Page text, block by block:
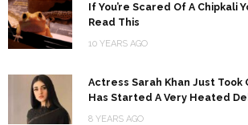
If You’re Scared Of A Chipkali
Read This
10 YEARS AGO
Actress Sarah Khan Just Took
Has Started A Very Heated
8 YEARS AGO